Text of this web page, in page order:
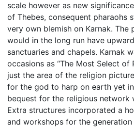
scale however as new
of Thebes, consequent pharaohs
very own blemish on Karnak. The
would in the long run have
sanctuaries and chapels. Karnak
occasions as “The Most Select of
just the area of the religion
for the god to harp on earth yet
bequest for the religious network
Extra structures incorporated a
and workshops for the